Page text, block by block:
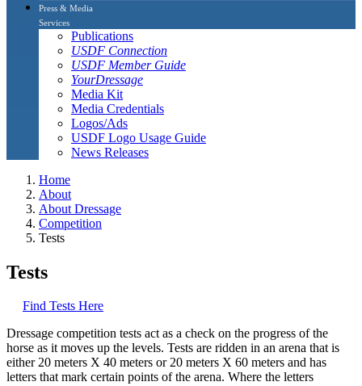
Press & Media
Services
Publications
USDF Connection
USDF Member Guide
YourDressage
Media Kit
Media Credentials
Logos/Ads
USDF Logo Usage Guide
News Releases
Home
About
About Dressage
Competition
Tests
Tests
Find Tests Here
Dressage competition tests act as a check on the progress of the
horse as it moves up the levels. Tests are ridden in an arena that is
either 20 meters X 40 meters or 20 meters X 60 meters and has
letters that mark certain points of the arena. Where the letters